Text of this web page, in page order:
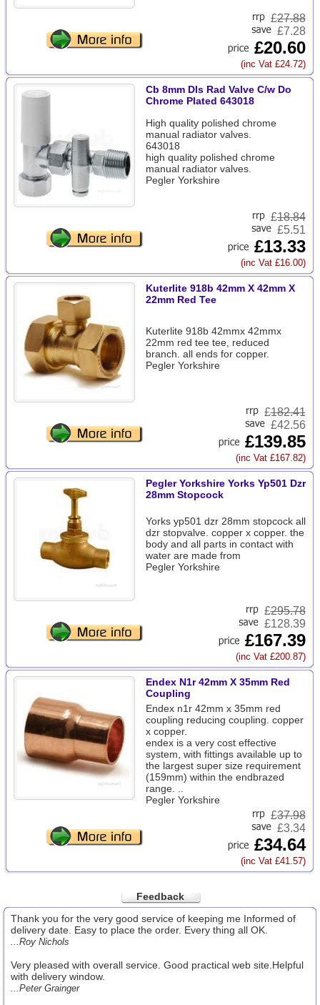
£27.88
£7.28
£20.60
(inc Vat £24.72)
Cb 8mm Dls Rad Valve C/w Do
Chrome Plated 643018
High quality polished chrome
manual radiator valves.
643018
high quality polished chrome
manual radiator valves.
Pegler Yorkshire
£18.84
£5.51
£13.33
(inc Vat £16.00)
Kuterlite 918b 42mm X 42mm X
22mm Red Tee
Kuterlite 918b 42mmx 42mmx
22mm red tee tee, reduced
branch. all ends for copper.
Pegler Yorkshire
£182.41
£42.56
£139.85
(inc Vat £167.82)
Pegler Yorkshire Yorks Yp501 Dzr
28mm Stopcock
Yorks yp501 dzr 28mm stopcock all
dzr stopvalve. copper x copper. the
body and all parts in contact with
water are made from
Pegler Yorkshire
£295.78
£128.39
£167.39
(inc Vat £200.87)
Endex N1r 42mm X 35mm Red
Coupling
Endex n1r 42mm x 35mm red
coupling reducing coupling. copper
x copper.
endex is a very cost effective
system, with fittings available up to
the largest super size requirement
(159mm) within the endbrazed
range. ..
Pegler Yorkshire
£37.98
£3.34
£34.64
(inc Vat £41.57)
Feedback
Thank you for the very good service of keeping me Informed of
delivery date. Easy to place the order. Every thing all OK.
...Roy Nichols
Very pleased with overall service. Good practical web site.Helpful
with delivery window.
...Peter Grainger